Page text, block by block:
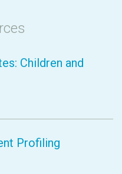
Children and
Profiling